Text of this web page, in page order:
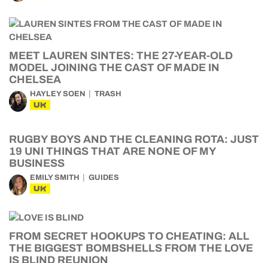
MEET LAUREN SINTES: THE 27-YEAR-OLD
MODEL JOINING THE CAST OF MADE IN
CHELSEA
HAYLEY SOEN TRASH
UK
RUGBY BOYS AND THE CLEANING ROTA: JUST
19 UNI THINGS THAT ARE NONE OF MY
BUSINESS
EMILY SMITH GUIDES
UK
FROM SECRET HOOKUPS TO CHEATING: ALL
THE BIGGEST BOMBSHELLS FROM THE LOVE
IS BLIND REUNION